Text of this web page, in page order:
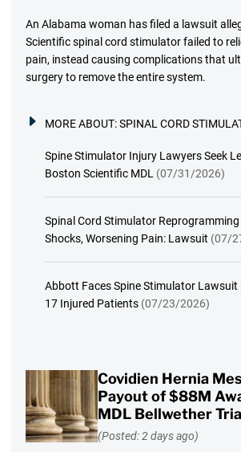
An Alabama woman has filed a lawsuit
Scientific spinal cord stimulator failed to
pain, instead causing complications that
surgery to remove the entire system.
MORE ABOUT:SPINAL CORD
Spine Stimulator Injury Lawyers Seek
Boston Scientific MDL (07/31/2026)
Spinal Cord Stimulator Reprogramming
Shocks, Worsening Pain: Lawsuit (07/
Abbott Faces Spine Stimulator
17 Injured Patients (07/23/2026)
Covidien Hernia
Payout of $88M
MDL Bellwether
(Posted: 2 days ago)